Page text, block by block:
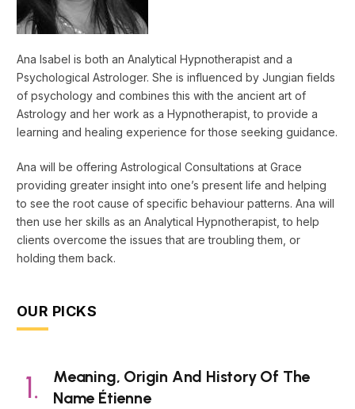
Ana Isabel is both an Analytical Hypnotherapist and a
Psychological Astrologer. She is influenced by Jungian fields
of psychology and combines this with the ancient art of
Astrology and her work as a Hypnotherapist, to provide a
learning and healing experience for those seeking guidance.
Ana will be offering Astrological Consultations at Grace
providing greater insight into one’s present life and helping
to see the root cause of specific behaviour patterns. Ana will
then use her skills as an Analytical Hypnotherapist, to help
clients overcome the issues that are troubling them, or
holding them back.
OUR PICKS
Meaning, Origin And History Of The
Name Étienne